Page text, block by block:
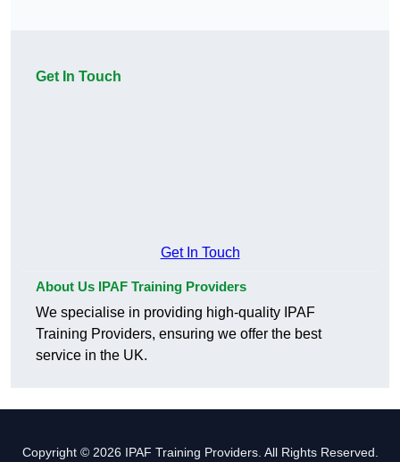
Get In Touch
Get In Touch
About Us IPAF Training Providers
We specialise in providing high-quality IPAF
Training Providers, ensuring we offer the best
service in the UK.
Copyright © 2026 IPAF Training Providers. All Rights Reserved.